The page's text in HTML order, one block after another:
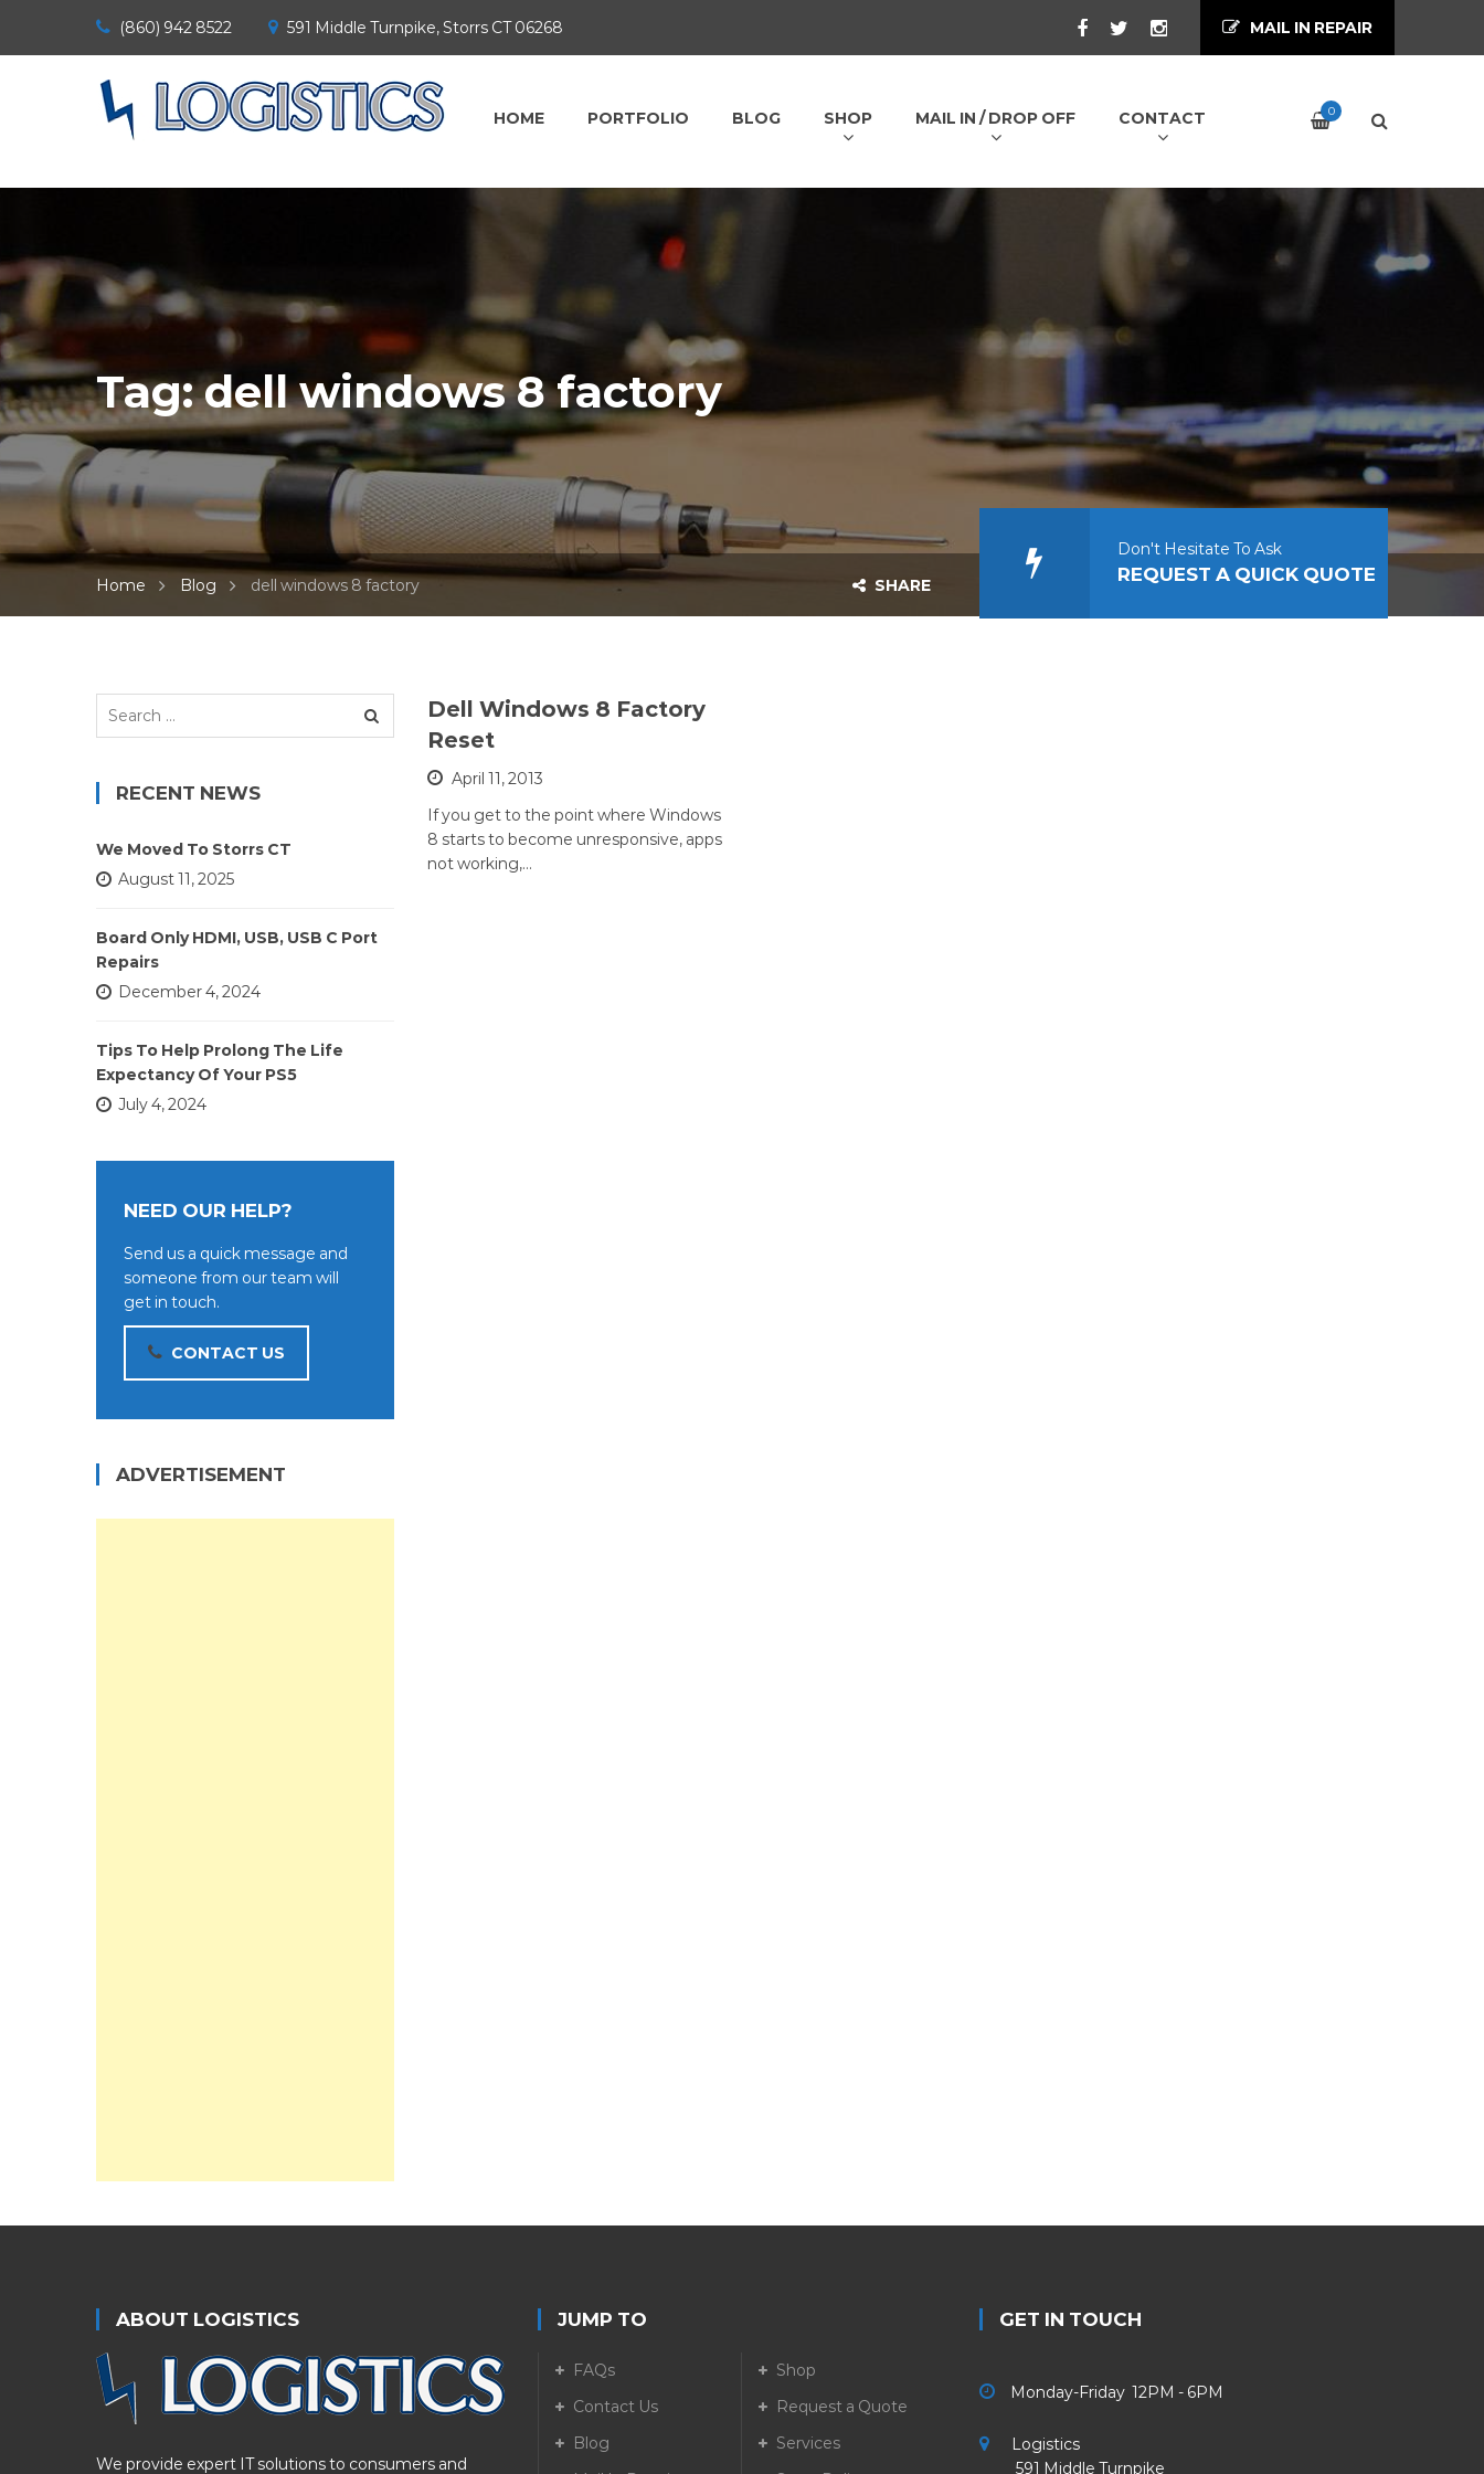
(860) 942 8522 591 Middle Turnpike, Storrs CT 06268 MAIL IN REPAIR
HOME PORTFOLIO BLOG SHOP MAIL IN / DROP OFF CONTACT 0
Tag:dell windows 8 factory
Home Blog dell windows 8 factory SHARE
Don't Hesitate To Ask
REQUEST A QUICK QUOTE
Dell Windows 8 Factory
Reset
April 11, 2013
If you get to the point where Windows
8 starts to become unresponsive, apps
not working,…
Search
RECENT NEWS
We Moved To Storrs CT
August 11, 2025
Board Only HDMI, USB, USB C Port
Repairs
December 4, 2024
Tips To Help Prolong The Life
Expectancy Of Your PS5
July 4, 2024
NEED OUR HELP?
Send us a quick message and
someone from our team will
get in touch.
CONTACT US
ADVERTISEMENT
ABOUT LOGISTICS
We provide expert IT solutions to consumers and
JUMP TO
FAQs
Shop
Contact Us
Request a Quote
Blog
Services
GET IN TOUCH
Monday-Friday 12PM - 6PM
Logistics
591 Middle Turnpike